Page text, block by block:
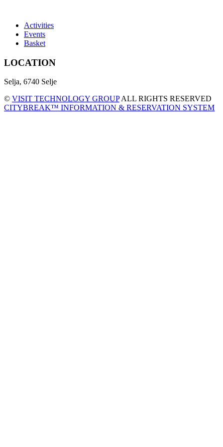
Activities
Events
Basket
LOCATION
Selja, 6740 Selje
© VISIT TECHNOLOGY GROUPALL RIGHTS RESERVED
CITYBREAK™ INFORMATION & RESERVATION SYSTEM